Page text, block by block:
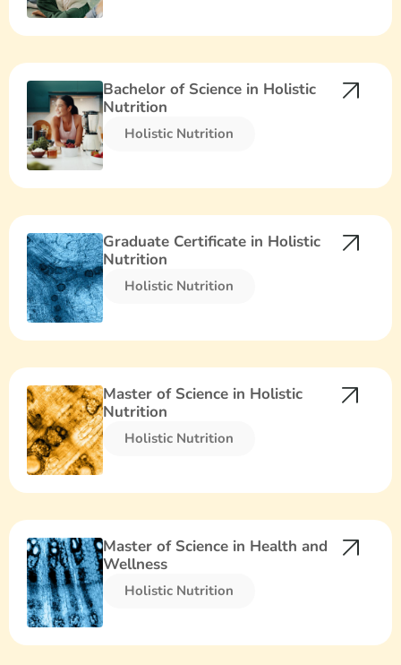
Bachelor of Science in Holistic
Nutrition
Holistic Nutrition​
Graduate Certificate in Holistic
Nutrition
Holistic Nutrition​
Master of Science in Holistic
Nutrition
Holistic Nutrition​
Master of Science in Health and
Wellness
Holistic Nutrition​